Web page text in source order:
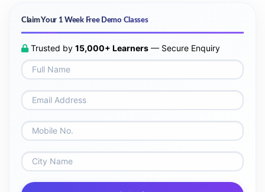
Claim Your 1 Week Free Demo Classes
Trusted by 15,000+ Learners — Secure Enquiry